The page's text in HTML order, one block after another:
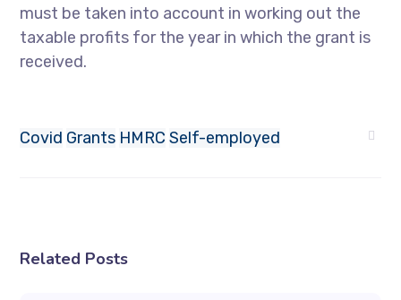
must be taken into account in working out the
taxable profits for the year in which the grant is
received.
Covid Grants HMRC Self-employed
Related Posts